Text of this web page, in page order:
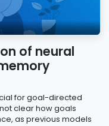
of neural
for goal-directed
clear how goals
as previous models